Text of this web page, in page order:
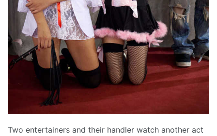
Two entertainers and their handler watch another act